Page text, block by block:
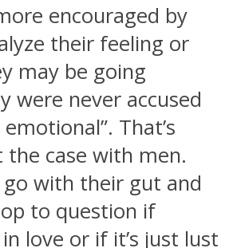
encouraged by
their feeling or
may be going
were never accused
That’s
the case with men.
with their gut and
to question if
love or if it’s just lust